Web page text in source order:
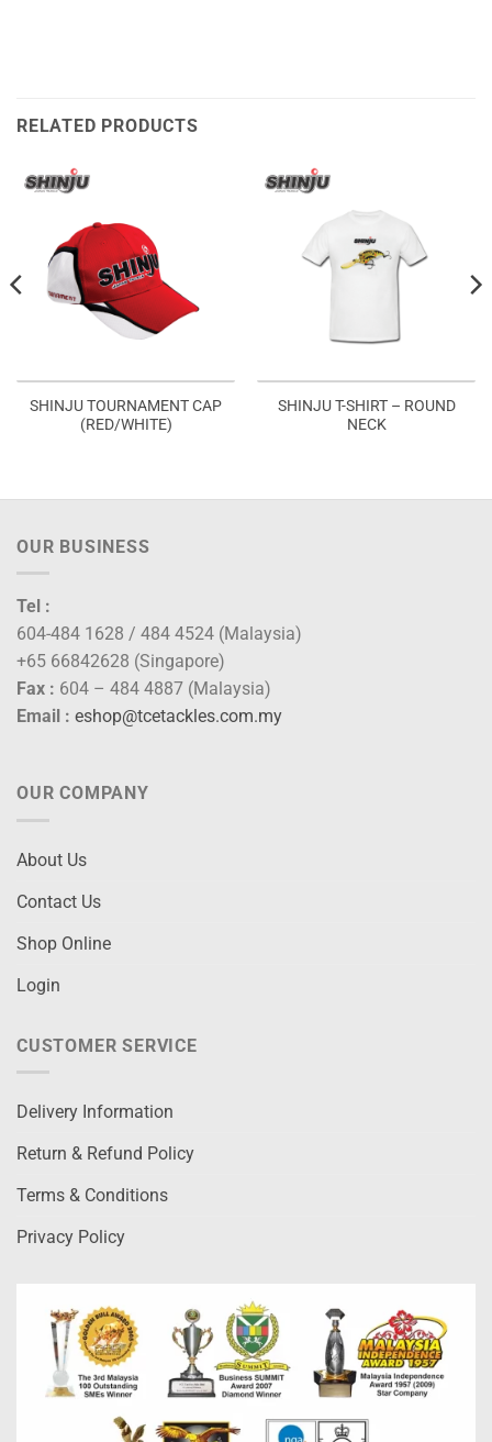
RELATED PRODUCTS
SHINJU TOURNAMENT CAP
(RED/WHITE)
SHINJU T-SHIRT – ROUND
NECK
OUR BUSINESS
Tel :
604-484 1628 / 484 4524 (Malaysia)
+65 66842628 (Singapore)
Fax : 604 – 484 4887 (Malaysia)
Email : eshop@tcetackles.com.my
OUR COMPANY
About Us
Contact Us
Shop Online
Login
CUSTOMER SERVICE
Delivery Information
Return & Refund Policy
Terms & Conditions
Privacy Policy